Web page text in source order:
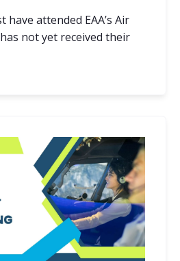
have attended EAA’s Air
not yet received their